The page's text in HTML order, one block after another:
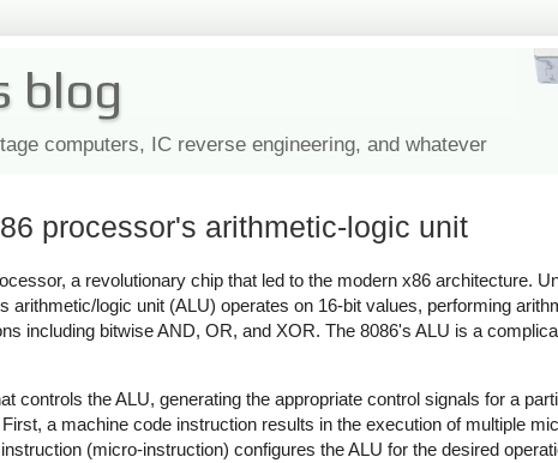
blog
computers, IC reverse engineering, and whatever
processor's arithmetic-logic unit
a revolutionary chip that led to the modern x86 architecture.
arithmetic/logic unit (ALU) operates on 16-bit values, performing
including bitwise AND, OR, and XOR. The 8086's ALU is a
controls the ALU, generating the appropriate control signals for a
a machine code instruction results in the execution of multiple
(micro-instruction) configures the ALU for the desired